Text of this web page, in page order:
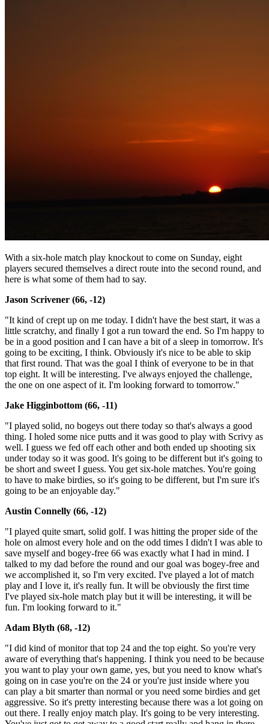
With a six-hole match play knockout to come on Sunday, eight
players secured themselves a direct route into the second round, and
here is what some of them had to say.
Jason Scrivener (66, -12)
"It kind of crept up on me today. I didn't have the best start, it was a
little scratchy, and finally I got a run toward the end. So I'm happy to
be in a good position and I can have a bit of a sleep in tomorrow. It's
going to be exciting, I think. Obviously it's nice to be able to skip
that first round. That was the goal I think of everyone to be in that
top eight. It will be interesting. I've always enjoyed the challenge,
the one on one aspect of it. I'm looking forward to tomorrow."
Jake Higginbottom (66, -11)
"I played solid, no bogeys out there today so that's always a good
thing. I holed some nice putts and it was good to play with Scrivy as
well. I guess we fed off each other and both ended up shooting six
under today so it was good. It's going to be different but it's going to
be short and sweet I guess. You get six-hole matches. You're going
to have to make birdies, so it's going to be different, but I'm sure it's
going to be an enjoyable day."
Austin Connelly (66, -12)
"I played quite smart, solid golf. I was hitting the proper side of the
hole on almost every hole and on the odd times I didn't I was able to
save myself and bogey-free 66 was exactly what I had in mind. I
talked to my dad before the round and our goal was bogey-free and
we accomplished it, so I'm very excited. I've played a lot of match
play and I love it, it's really fun. It will be obviously the first time
I've played six-hole match play but it will be interesting, it will be
fun. I'm looking forward to it."
Adam Blyth (68, -12)
"I did kind of monitor that top 24 and the top eight. So you're very
aware of everything that's happening. I think you need to be because
you want to play your own game, yes, but you need to know what's
going on in case you're on the 24 or you're just inside where you
can play a bit smarter than normal or you need some birdies and get
aggressive. So it's pretty interesting because there was a lot going on
out there. I really enjoy match play. It's going to be very interesting.